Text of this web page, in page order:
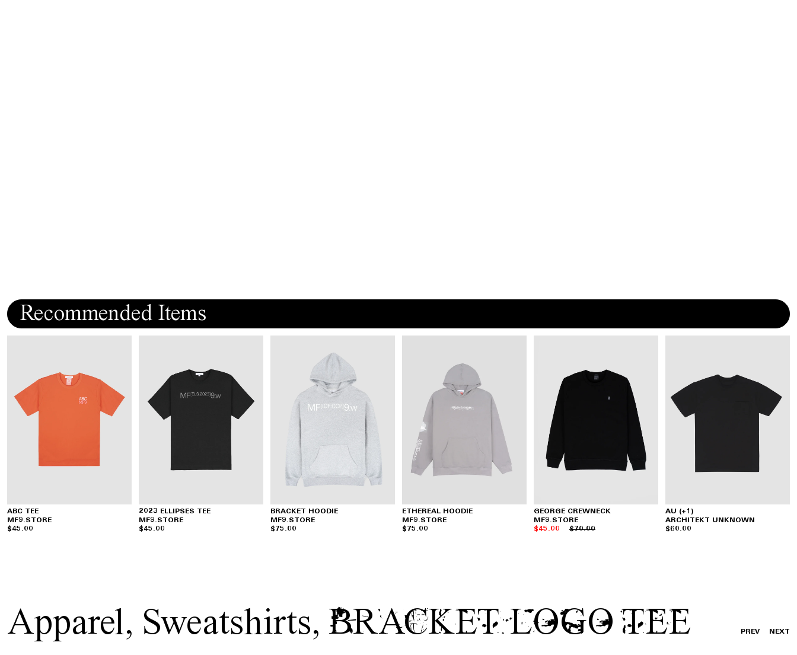
Recommended Items
ABC TEE
MF9.STORE
$45.00
2023 ELLIPSES TEE
MF9.STORE
$45.00
BRACKET HOODIE
MF9.STORE
$75.00
ETHEREAL HOODIE
MF9.STORE
$75.00
GEORGE CREWNECK
MF9.STORE
$70.00
$45.00
AU (+1)
ARCHITEKT UNKNOWN
$60.00
Apparel, Sweatshirts, BRACKET LOGO TEE PREV NEXT